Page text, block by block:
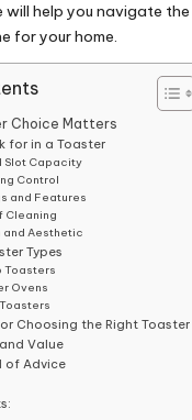
will help you navigate
for your home.
Choice Matters
for in a Toaster
Slot Capacity
Control
and Features
Cleaning
and Aesthetic
Types
Toasters
Ovens
Choosing the Right Toaster
Value
of Advice